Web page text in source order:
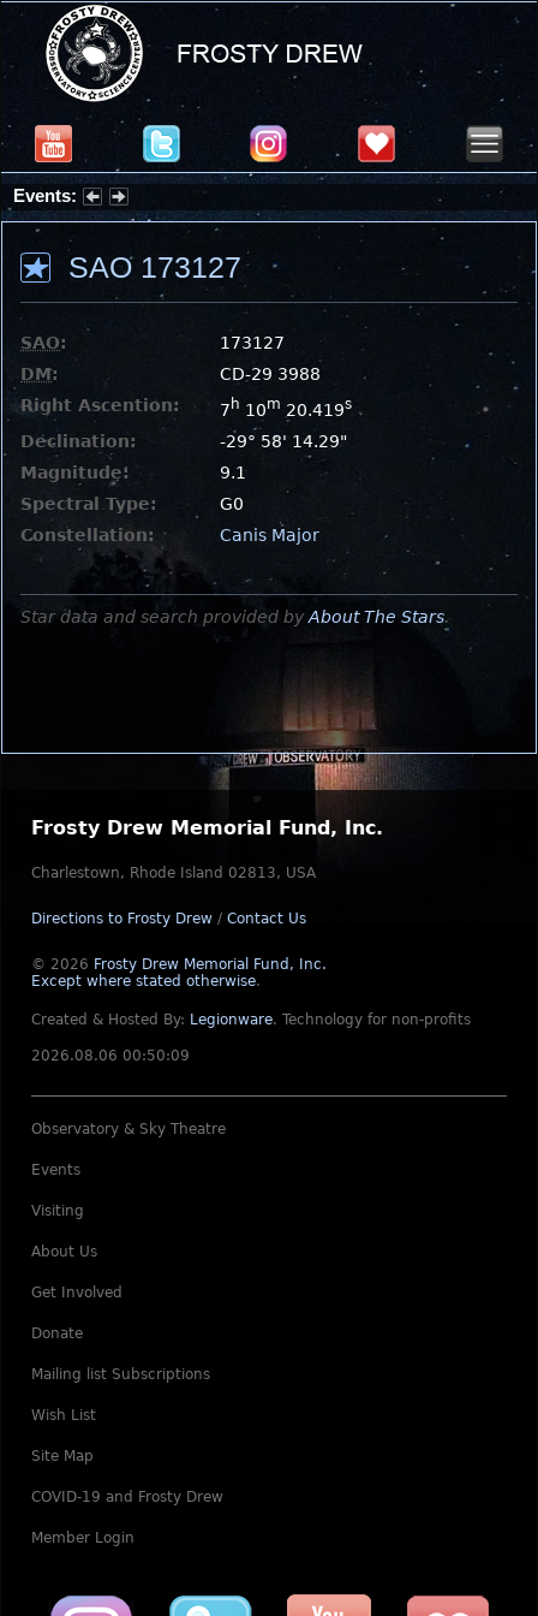
Events:
Summer Stargazing Nights - Seafood Festival : Friday, Aug 7, 2026
SAO 173127
SAO:
173127
DM:
CD-29 3988
Right Ascention:
7 h 10m 20.419s
Declination:
-29° 58' 14.29"
Magnitude:
9.1
Spectral Type:
G0
Constellation:
Canis Major
Star data and search provided by About The Stars.
Frosty Drew Memorial Fund, Inc.
Charlestown, Rhode Island 02813, USA
Directions to Frosty Drew / Contact Us
© 2026 Frosty Drew Memorial Fund, Inc.
Except where stated otherwise.
Created & Hosted By: Legionware. Technology for non-profits
2026.08.06 00:50:09
Observatory & Sky Theatre
Events
Visiting
About Us
Get Involved
Donate
Mailing list Subscriptions
Wish List
Site Map
COVID-19 and Frosty Drew
Member Login